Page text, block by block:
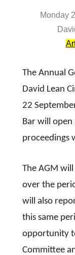
Monday
The Annual
David Lean
22
Bar will
proceedings
The AGM
over the
will also
this same
opportunity
Committee